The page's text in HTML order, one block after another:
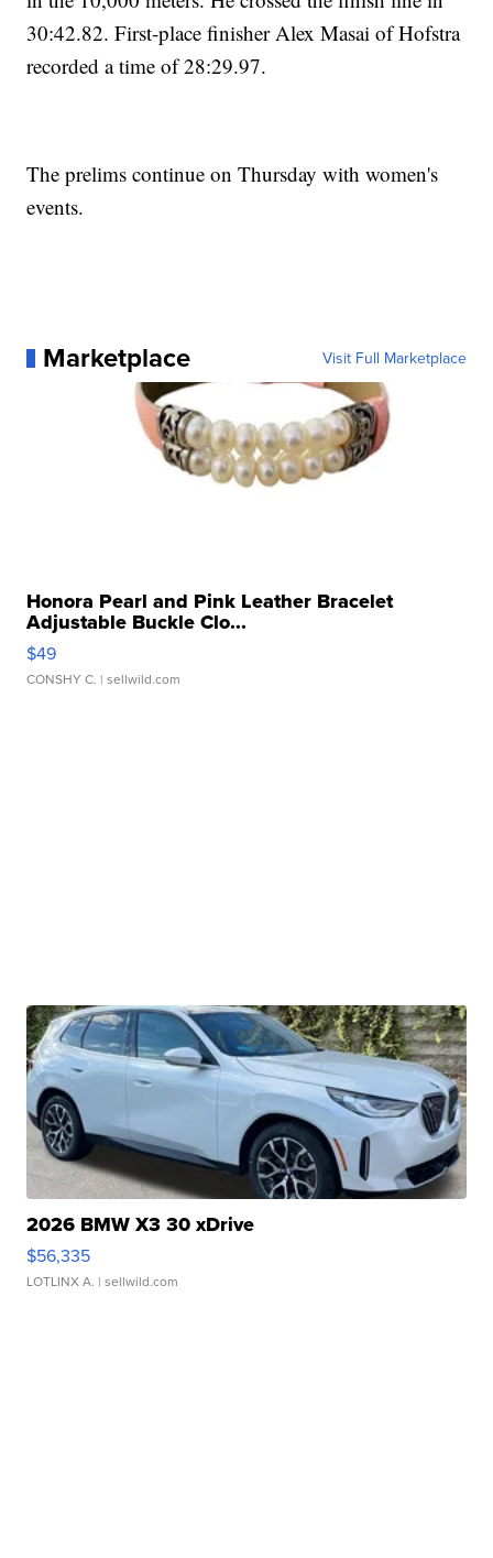
30:42.82. First-place finisher Alex Masai of Hofstra
recorded a time of 28:29.97.
The prelims continue on Thursday with women's
events.
Marketplace Visit Full Marketplace
Honora Pearl and Pink Leather Bracelet
Adjustable Buckle Clo...
$49
CONSHY C. | sellwild.com
2026 BMW X3 30 xDrive
$56,335
LOTLINX A. | sellwild.com